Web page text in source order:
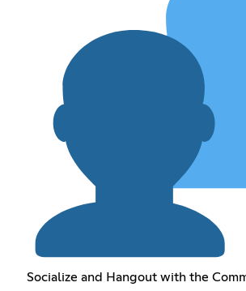
Socialize and Hangout with the